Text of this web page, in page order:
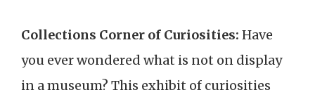
Collections Corner of Curiosities: Have
you ever wondered what is not on display
in a museum? This exhibit of curiosities